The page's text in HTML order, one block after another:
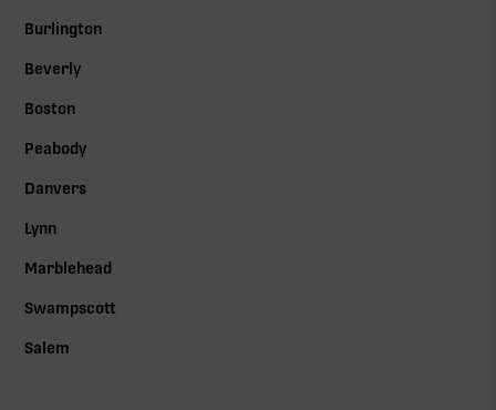
Burlington
Beverly
Boston
Peabody
Danvers
Lynn
Marblehead
Swampscott
Salem